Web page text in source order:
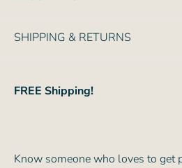
SHIPPING & RETURNS
FREE Shipping!
Know someone who loves to get